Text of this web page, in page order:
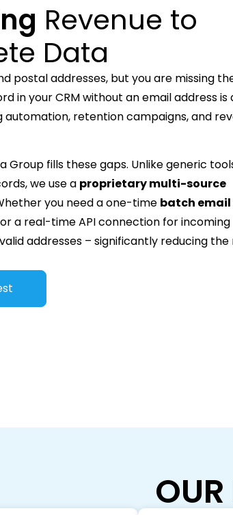
Revenue to
Data
postal addresses, but you are missing
in your CRM without an email address is
retention campaigns, and
Group fills these gaps. Unlike generic
we use a proprietary multi-source
you need a one-time batch
a real-time API connection for incoming
addresses – significantly reducing the